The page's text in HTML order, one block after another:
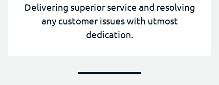
Delivering superior service and resolving
any customer issues with utmost
dedication.